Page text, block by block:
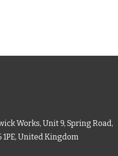
Works, Unit 9, Spring Road,
United Kingdom